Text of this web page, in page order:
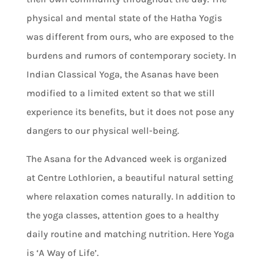
physical and mental state of the Hatha Yogis
was different from ours, who are exposed to the
burdens and rumors of contemporary society. In
Indian Classical Yoga, the Asanas have been
modified to a limited extent so that we still
experience its benefits, but it does not pose any
dangers to our physical well-being.
The Asana for the Advanced week is organized
at Centre Lothlorien, a beautiful natural setting
where relaxation comes naturally. In addition to
the yoga classes, attention goes to a healthy
daily routine and matching nutrition. Here Yoga
is ‘A Way of Life’.